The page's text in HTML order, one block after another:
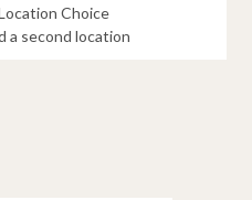
Choice
a second location